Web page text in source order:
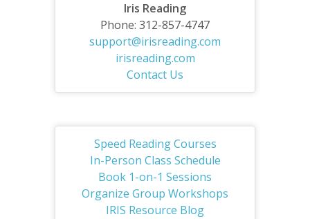
Iris Reading
Phone: 312-857-4747
support@irisreading.com
irisreading.com
Contact Us
Speed Reading Courses
In-Person Class Schedule
Book 1-on-1 Sessions
Organize Group Workshops
IRIS Resource Blog